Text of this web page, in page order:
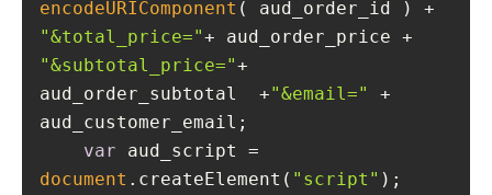
encodeURIComponent
"&total_price="
"&subtotal_price="+
aud_order_subtotal  +"&email="
+
var
document .createElement( "script"